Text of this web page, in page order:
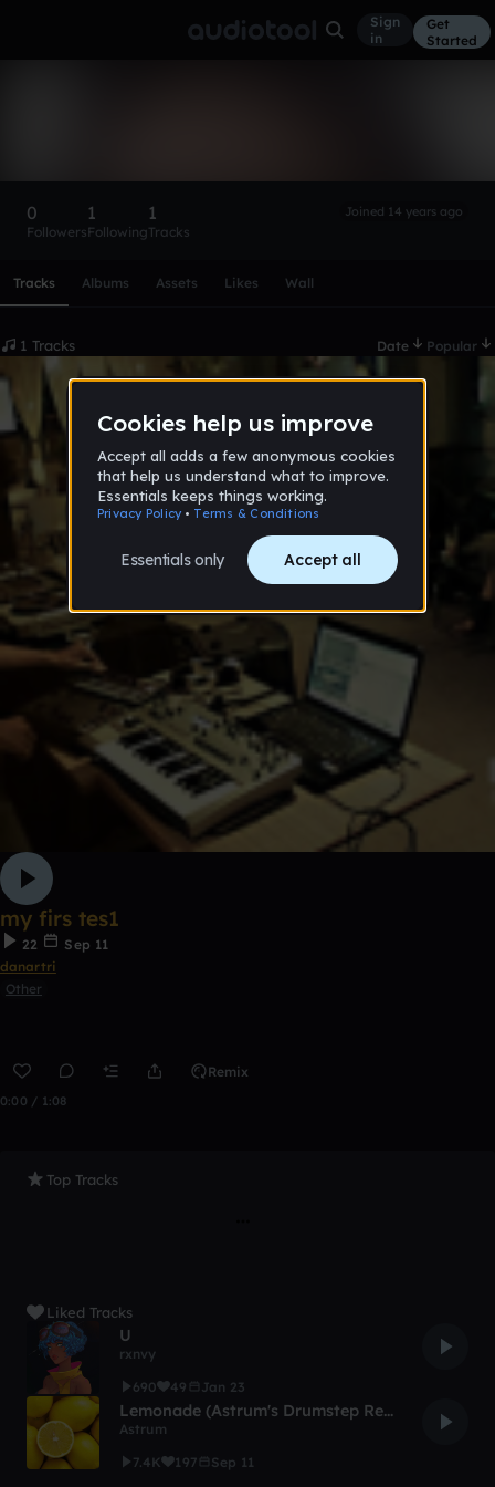
Sign
in
Get
Started
0
Followers
1
Following
1
Tracks
Joined 14 years ago
Tracks Albums Assets Likes Wall
1 Tracks Date Popular
my firs tes1
22
Sep 11
danartri
Other
Remix
0:00 / 1:08
Top Tracks
Liked Tracks
U
rxnvy
690
49 Jan 23
Lemonade (Astrum's Drumstep Remix)
Astrum
7.4K
197 Sep 11